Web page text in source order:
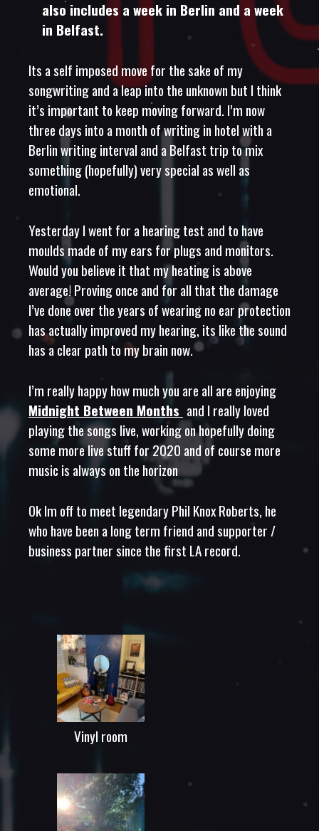
also includes a week in Berlin and a week
in Belfast.
Its a self imposed move for the sake of my
songwriting and a leap into the unknown but I think
it’s important to keep moving forward. I’m now
three days into a month of writing in hotel with a
Berlin writing interval and a Belfast trip to mix
something (hopefully) very special as well as
emotional.
Yesterday I went for a hearing test and to have
moulds made of my ears for plugs and monitors.
Would you believe it that my heating is above
average! Proving once and for all that the damage
I’ve done over the years of wearing no ear protection
has actually improved my hearing, its like the sound
has a clear path to my brain now.
I’m really happy how much you are all are enjoying
Midnight Between Months and I really loved
playing the songs live, working on hopefully doing
some more live stuff for 2020 and of course more
music is always on the horizon
Ok Im off to meet legendary Phil Knox Roberts, he
who have been a long term friend and supporter /
business partner since the first LA record.
Vinyl room